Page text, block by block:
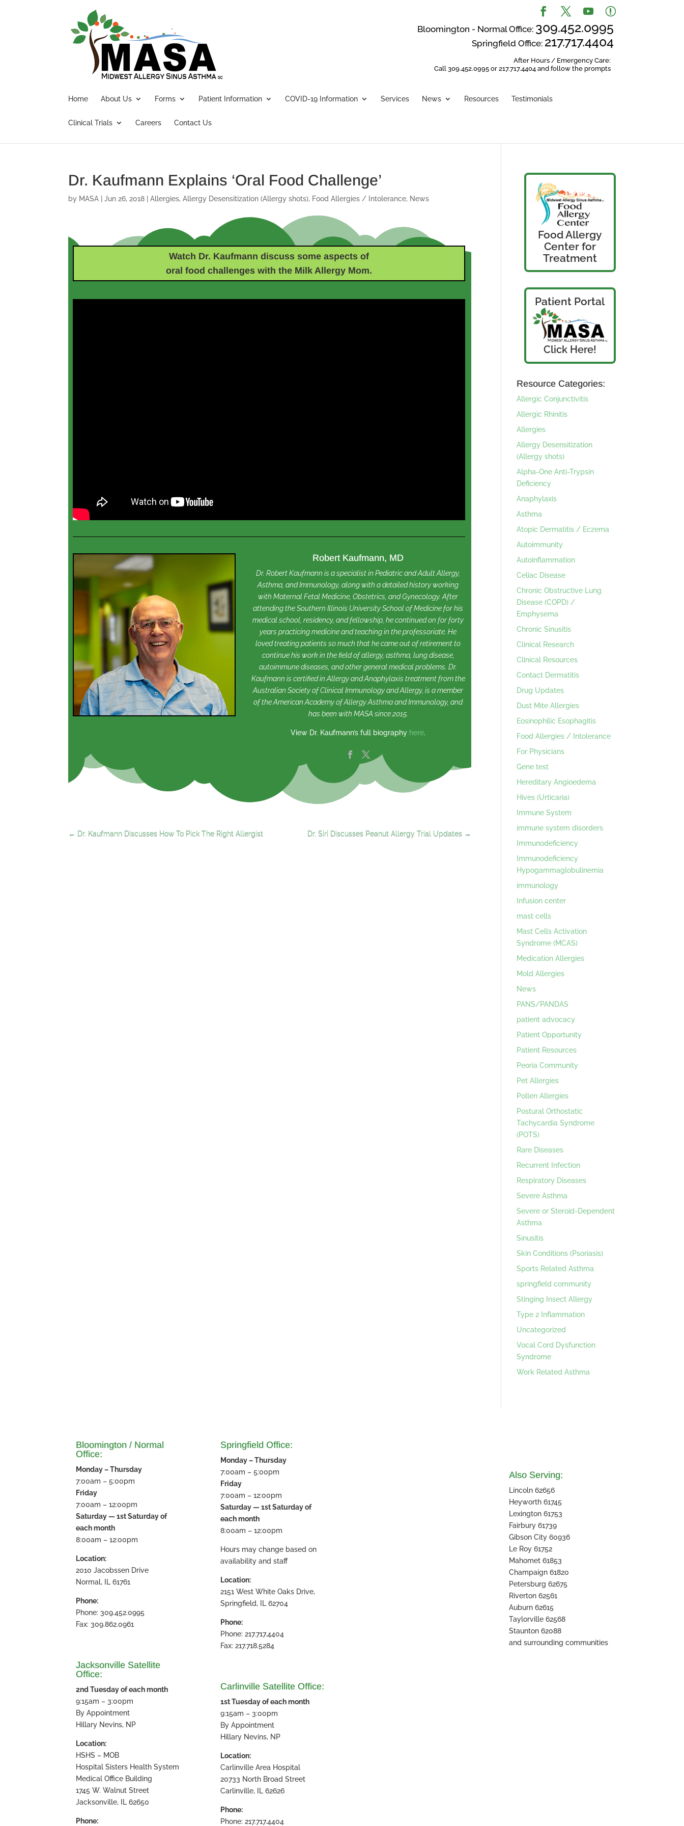
Bloomington - Normal Office: 309.452.0995
Springfield Office: 217.717.4404
After Hours / Emergency Care:
Call 309.452.0995 or 217.717.4404 and follow the prompts
Home About Us Forms Patient Information COVID-19 Information Services News Resources Testimonials
Clinical Trials Careers Contact Us
Dr. Kaufmann Explains ‘Oral Food Challenge’
by MASA |Jun 26, 2018 |Allergies,Allergy Desensitization (Allergy shots), Food Allergies / Intolerance, News
Watch Dr. Kaufmann discuss some aspects of
oral food challenges with the Milk Allergy Mom.
Robert Kaufmann, MD
Dr. Robert Kaufmann is a specialist in Pediatric and Adult Allergy,
Asthma, and Immunology, along with a detailed history working
with Maternal Fetal Medicine, Obstetrics, and Gynecology. After
attending the Southern Illinois University School of Medicine for his
medical school, residency, and fellowship, he continued on for forty
years practicing medicine and teaching in the professoriate. He
loved treating patients so much that he came out of retirement to
continue his work in the field of allergy, asthma, lung disease,
autoimmune diseases, and other general medical problems. Dr.
Kaufmann is certified in Allergy and Anaphylaxis treatment from the
Australian Society of Clinical Immunology and Allergy, is a member
of the American Academy of Allergy Asthma and Immunology, and
has been with MASA since 2015.
View Dr. Kaufmann’s full biography here.
← Dr. Kaufmann Discusses How To Pick The Right Allergist Dr. Siri Discusses Peanut Allergy Trial Updates →
Food Allergy
Center for
Treatment
Patient Portal
Click Here!
Resource Categories:
Allergic Conjunctivitis
Allergic Rhinitis
Allergies
Allergy Desensitization
(Allergy shots)
Alpha-One Anti-Trypsin
Deficiency
Anaphylaxis
Asthma
Atopic Dermatitis / Eczema
Autoimmunity
Autoinflammation
Celiac Disease
Chronic Obstructive Lung
Disease (COPD) /
Emphysema
Chronic Sinusitis
Clinical Research
Clinical Resources
Contact Dermatitis
Drug Updates
Dust Mite Allergies
Eosinophilic Esophagitis
Food Allergies / Intolerance
For Physicians
Gene test
Hereditary Angioedema
Hives (Urticaria)
Immune System
immune system disorders
Immunodeficiency
Immunodeficiency
Hypogammaglobulinemia
immunology
Infusion center
mast cells
Mast Cells Activation
Syndrome (MCAS)
Medication Allergies
Mold Allergies
News
PANS/PANDAS
patient advocacy
Patient Opportunity
Patient Resources
Peoria Community
Pet Allergies
Pollen Allergies
Postural Orthostatic
Tachycardia Syndrome
(POTS)
Rare Diseases
Recurrent Infection
Respiratory Diseases
Severe Asthma
Severe or Steroid-Dependent
Asthma
Sinusitis
Skin Conditions (Psoriasis)
Sports Related Asthma
springfield community
Stinging Insect Allergy
Type 2 Inflammation
Uncategorized
Vocal Cord Dysfunction
Syndrome
Work Related Asthma
Bloomington / Normal
Office:
Monday – Thursday
7:00am – 5:00pm
Friday
7:00am – 12:00pm
Saturday — 1st Saturday of
each month
8:00am – 12:00pm
Location:
2010 Jacobssen Drive
Normal, IL 61761
Phone:
Phone: 309.452.0995
Fax: 309.862.0961
Jacksonville Satellite
Office:
2nd Tuesday of each month
9:15am – 3:00pm
By Appointment
Hillary Nevins, NP
Location:
HSHS – MOB
Hospital Sisters Health System
Medical Office Building
1745 W. Walnut Street
Jacksonville, IL 62650
Phone:
Springfield Office:
Monday – Thursday
7:00am – 5:00pm
Friday
7:00am – 12:00pm
Saturday — 1st Saturday of
each month
8:00am – 12:00pm
Hours may change based on
availability and staff
Location:
2151 West White Oaks Drive,
Springfield, IL 62704
Phone:
Phone: 217.717.4404
Fax: 217.718.5284
Carlinville Satellite Office:
1st Tuesday of each month
9:15am – 3:00pm
By Appointment
Hillary Nevins, NP
Location:
Carlinville Area Hospital
20733 North Broad Street
Carlinville, IL 62626
Phone:
Phone: 217.717.4404
Also Serving:
Lincoln 62656
Heyworth 61745
Lexington 61753
Fairbury 61739
Gibson City 60936
Le Roy 61752
Mahomet 61853
Champaign 61820
Petersburg 62675
Riverton 62561
Auburn 62615
Taylorville 62568
Staunton 62088
and surrounding communities